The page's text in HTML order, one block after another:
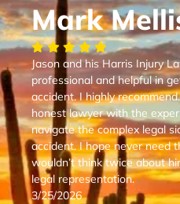
Mark
Jason and his Harris Injury
professional and helpful in
accident. I highly
honest lawyer with the
navigate the complex legal
accident. I hope never need
wouldn’t think twice about
legal representation.
3/25/2026